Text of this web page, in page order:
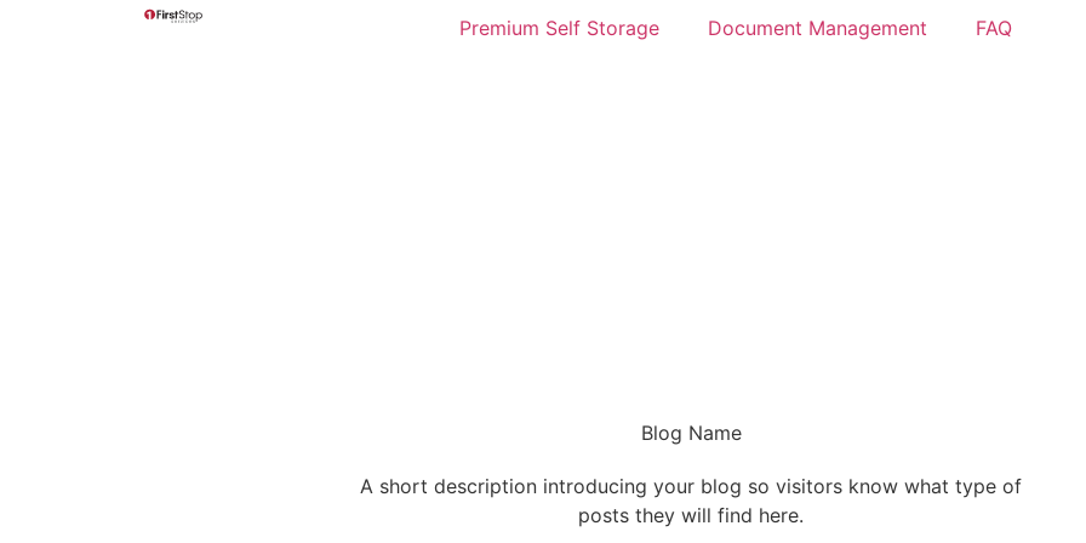
Premium Self Storage Document Management FAQ
Blog Name
A short description introducing your blog so visitors know what type of
posts they will find here.